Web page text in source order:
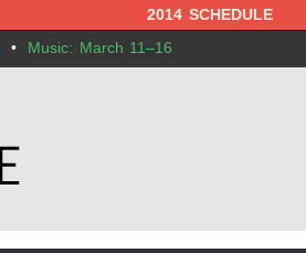
2014 SCHEDULE
• Music: March 11–16